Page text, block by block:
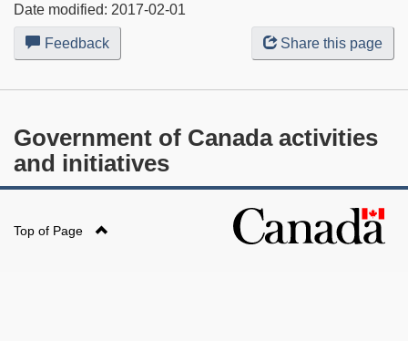
Date modified: 2017-02-01
Feedback
this
Share this page
Government of Canada activities
and initiatives
Top of Page